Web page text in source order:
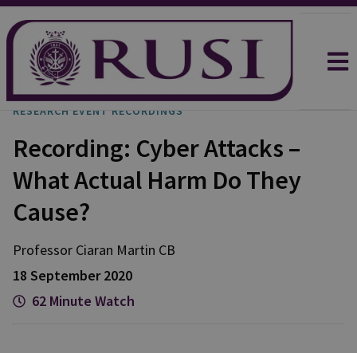
RESEARCH EVENT RECORDINGS
Recording: Cyber Attacks –
What Actual Harm Do They
Cause?
Professor Ciaran Martin CB
18 September 2020
62 Minute Watch